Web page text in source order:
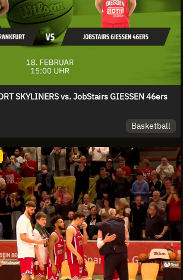
SKYLINERS vs. JobStairs GIESSEN 46ers
Basketball